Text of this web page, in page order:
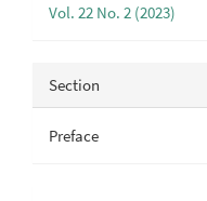
Vol. 22 No. 2 (2023)
Section
Preface